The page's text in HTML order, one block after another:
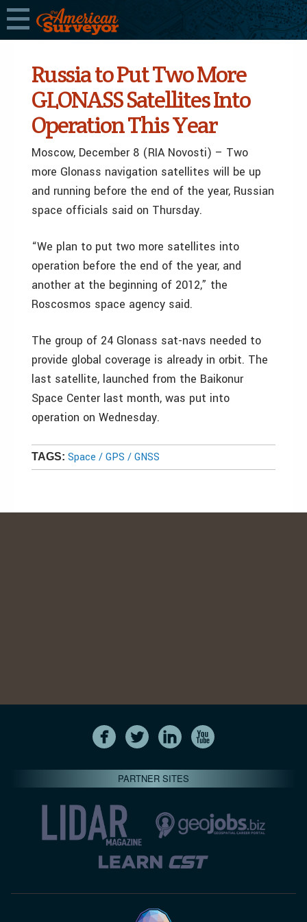
Russia to Put Two More
GLONASS Satellites Into
Operation This Year
Moscow, December 8 (RIA Novosti) – Two
more Glonass navigation satellites will be up
and running before the end of the year, Russian
space officials said on Thursday.
“We plan to put two more satellites into
operation before the end of the year, and
another at the beginning of 2012,” the
Roscosmos space agency said.
The group of 24 Glonass sat-navs needed to
provide global coverage is already in orbit. The
last satellite, launched from the Baikonur
Space Center last month, was put into
operation on Wednesday.
TAGS: Space / GPS / GNSS
PARTNER SITES